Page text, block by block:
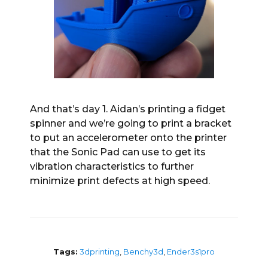
And that’s day 1. Aidan’s printing a fidget
spinner and we’re going to print a bracket
to put an accelerometer onto the printer
that the Sonic Pad can use to get its
vibration characteristics to further
minimize print defects at high speed.
Tags: 3dprinting Benchy3d Ender3s1pro